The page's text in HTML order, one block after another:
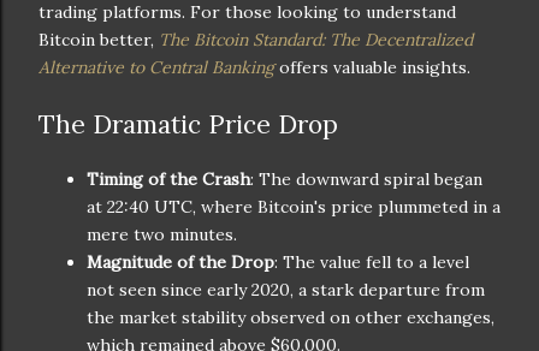
trading platforms. For those looking to understand
Bitcoin better, The Bitcoin Standard: The Decentralized
Alternative to Central Bankingoffers valuable insights.
The Dramatic Price Drop
Timing of the Crash: The downward spiral began
at 22:40 UTC, where Bitcoin's price plummeted in a
mere two minutes.
Magnitude of the Drop: The value fell to a level
not seen since early 2020, a stark departure from
the market stability observed on other exchanges,
which remained above $60,000.